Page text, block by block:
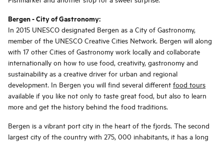
Bergen - City of Gastronomy:
In 2015 UNESCO designated Bergen as a City of Gastronomy,
member of the UNESCO Creative Cities Network. Bergen will along
with 17 other Cities of Gastronomy work locally and collaborate
internationally on how to use food, creativity, gastronomy and
sustainability as a creative driver for urban and regional
development. In Bergen you will find several different food tours
available if you like not only to taste great food, but also to learn
more and get the history behind the food traditions.
Bergen is a vibrant port city in the heart of the fjords. The second
largest city of the country with 275, 000 inhabitants, it has a long